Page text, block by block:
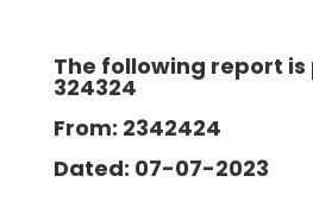
The following report
324324
From: 2342424
Dated: 07-07-2023